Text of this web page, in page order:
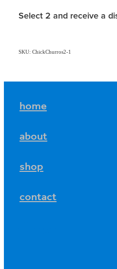
Select 2 and receive a
SKU: ChickChurros2-1
home
about
shop
contact